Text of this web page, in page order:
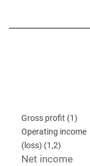
Gross profit (1)
Operating income
(loss) (1,2)
Net income